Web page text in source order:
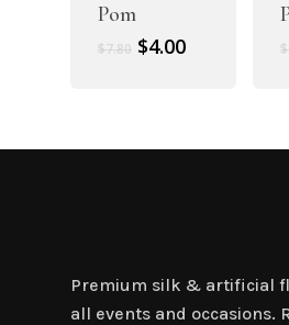
Pom
$7.80 Original
$4.00Current
$
Premium silk & artificial
all events and occasions.